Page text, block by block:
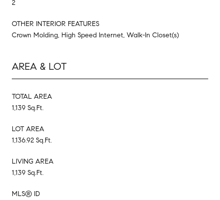
2
OTHER INTERIOR FEATURES
Crown Molding, High Speed Internet, Walk-In Closet(s)
AREA & LOT
TOTAL AREA
1,139 Sq.Ft.
LOT AREA
1,136.92 Sq.Ft.
LIVING AREA
1,139 Sq.Ft.
MLS® ID